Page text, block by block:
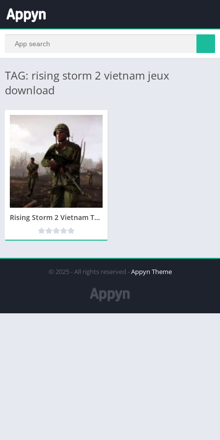
TAG: rising storm 2 vietnam jeux
download
Rising Storm 2 Vietnam Telecharger Version Complete PC
© 2025 - All rights reserved -Appyn Theme